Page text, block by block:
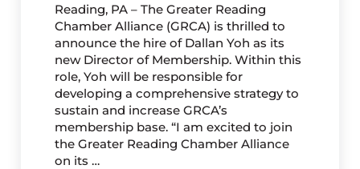
Reading, PA – The Greater Reading
Chamber Alliance (GRCA) is thrilled to
announce the hire of Dallan Yoh as its
new Director of Membership. Within this
role, Yoh will be responsible for
developing a comprehensive strategy to
sustain and increase GRCA’s
membership base. “I am excited to join
the Greater Reading Chamber Alliance
on its …